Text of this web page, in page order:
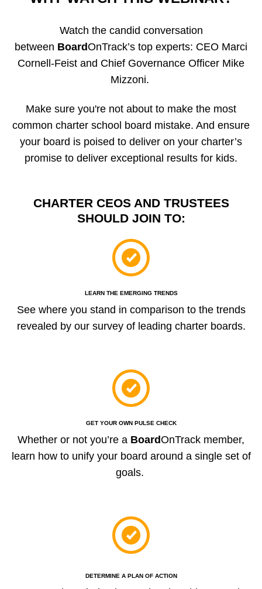
Watch the candid conversation
between BoardOnTrack’s top experts: CEO Marci
Cornell-Feist and Chief Governance Officer Mike
Mizzoni.
Make sure you're not about to make the most
common charter school board mistake. And ensure
your board is poised to deliver on your charter’s
promise to deliver exceptional results for kids.
CHARTER CEOS AND TRUSTEES
SHOULD JOIN TO:
LEARN THE EMERGING TRENDS
See where you stand in comparison to the trends
revealed by our survey of leading charter boards.
GET YOUR OWN PULSE CHECK
Whether or not you’re a BoardOnTrack member,
learn how to unify your board around a single set of
goals.
DETERMINE A PLAN OF ACTION